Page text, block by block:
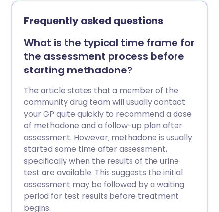
Frequently asked questions
What is the typical time frame for
the assessment process before
starting methadone?
The article states that a member of the
community drug team will usually contact
your GP quite quickly to recommend a dose
of methadone and a follow-up plan after
assessment. However, methadone is usually
started some time after assessment,
specifically when the results of the urine
test are available. This suggests the initial
assessment may be followed by a waiting
period for test results before treatment
begins.